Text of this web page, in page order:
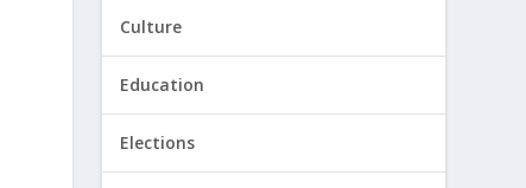
Culture
Education
Elections